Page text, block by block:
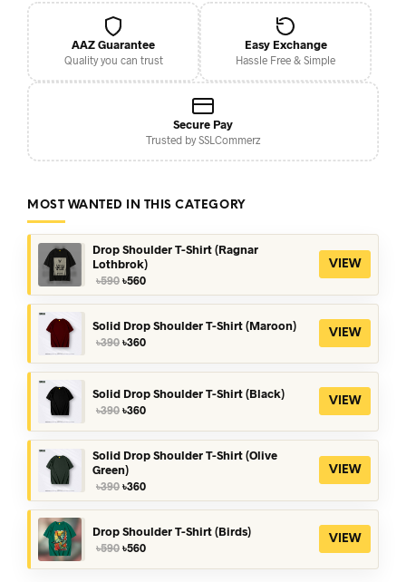
AAZ Guarantee
Quality you can trust
Easy Exchange
Hassle Free & Simple
Secure Pay
Trusted by SSLCommerz
MOST WANTED IN THIS CATEGORY
Drop Shoulder T-Shirt (Ragnar
Lothbrok)
৳590 Original
price
was:
৳590.
৳560Current
price
is:
৳560.
VIEW
Solid Drop Shoulder T-Shirt (Maroon)
৳390 Original
৳360Current
VIEW
Solid Drop Shoulder T-Shirt (Black)
৳390 Original
৳390.
৳360Current
৳360.
VIEW
Solid Drop Shoulder T-Shirt (Olive
Green)
৳390 Original
price
was:
৳390.
৳360Current
price
is:
৳360.
VIEW
Drop Shoulder T-Shirt (Birds)
৳590 Original
৳560Current
VIEW